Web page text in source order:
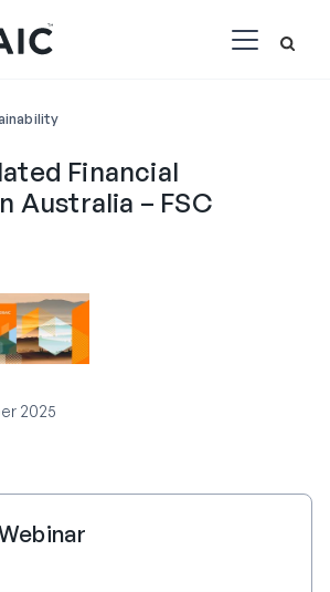
Financial
Australia – FSC
2025